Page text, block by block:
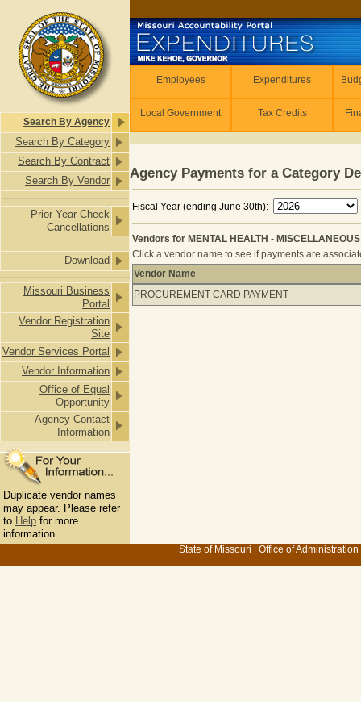
Search By Agency
Search By Category
Search By Contract
Search By Vendor
Prior Year Check
Cancellations
Download
Missouri Business
Portal
Vendor Registration
Site
Vendor Services Portal
Vendor Information
Office of Equal
Opportunity
Agency Contact
Information
Duplicate vendor names
may appear. Please refer
to Help for more
information.
Employees Expenditures
Local Government Tax Credits
Agency Payments for a Category
Fiscal Year (ending June 30th):
Vendors for MENTAL HEALTH -
Click a vendor name to see if payments are
Vendors for MENTAL HEALTH -
Vendor Name
PROCUREMENT CARD PAYMENT
State of Missouri Office of Administration